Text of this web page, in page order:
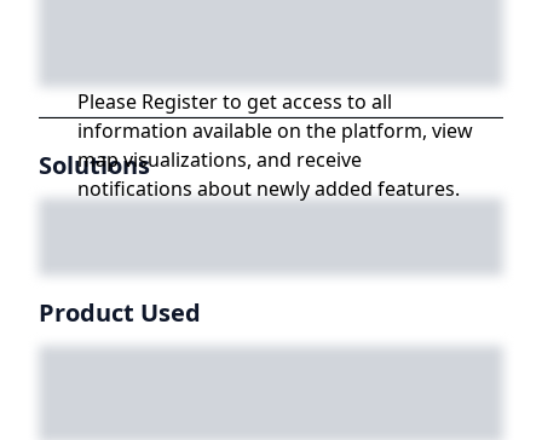
Please Register to get access to all
information available on the platform, view
map visualizations, and receive
notifications about newly added features.
Solutions
Product Used